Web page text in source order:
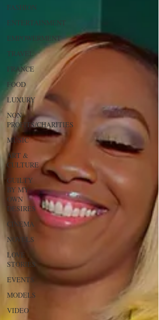
FASHION
ENTERTAINMENT
EMPOWERMENT
TRAVEL
FRANCE
FOOD
LUXURY
NON-
PROFITS/CHARITIES
MUSIC
ART &
CULTURE
GUILTY
BY MY
OWN
DESIRES
CINEMA
NOVELS
LOVE
STORIES
EVENTS
MODELS
VIDEO